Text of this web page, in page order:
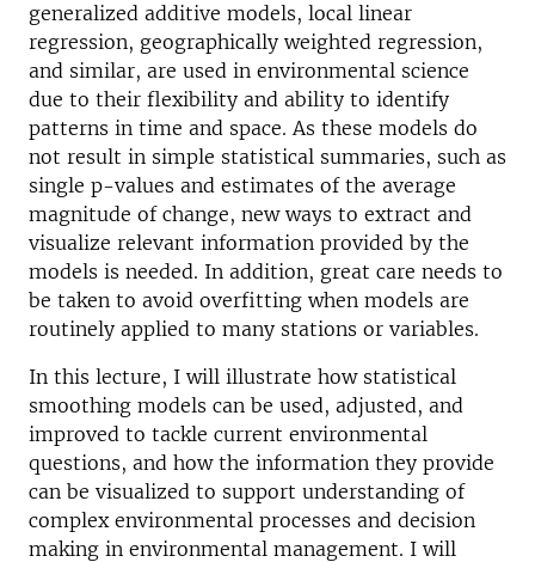
generalized additive models, local linear
regression, geographically weighted regression,
and similar, are used in environmental science
due to their flexibility and ability to identify
patterns in time and space. As these models do
not result in simple statistical summaries, such as
single p-values and estimates of the average
magnitude of change, new ways to extract and
visualize relevant information provided by the
models is needed. In addition, great care needs to
be taken to avoid overfitting when models are
routinely applied to many stations or variables.
In this lecture, I will illustrate how statistical
smoothing models can be used, adjusted, and
improved to tackle current environmental
questions, and how the information they provide
can be visualized to support understanding of
complex environmental processes and decision
making in environmental management. I will